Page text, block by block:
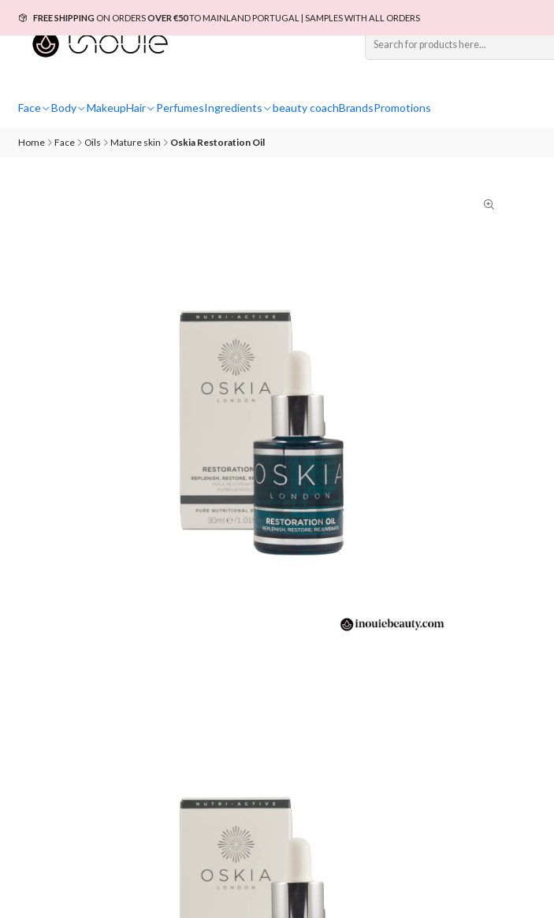
Face Body MakeupHair PerfumesIngredients beauty coachBrandsPromotions
FREE SHIPPINGON ORDERSOVER €50TO MAINLAND PORTUGAL | SAMPLES WITH ALL ORDERS
Home Face Oils Mature skin Oskia Restoration Oil